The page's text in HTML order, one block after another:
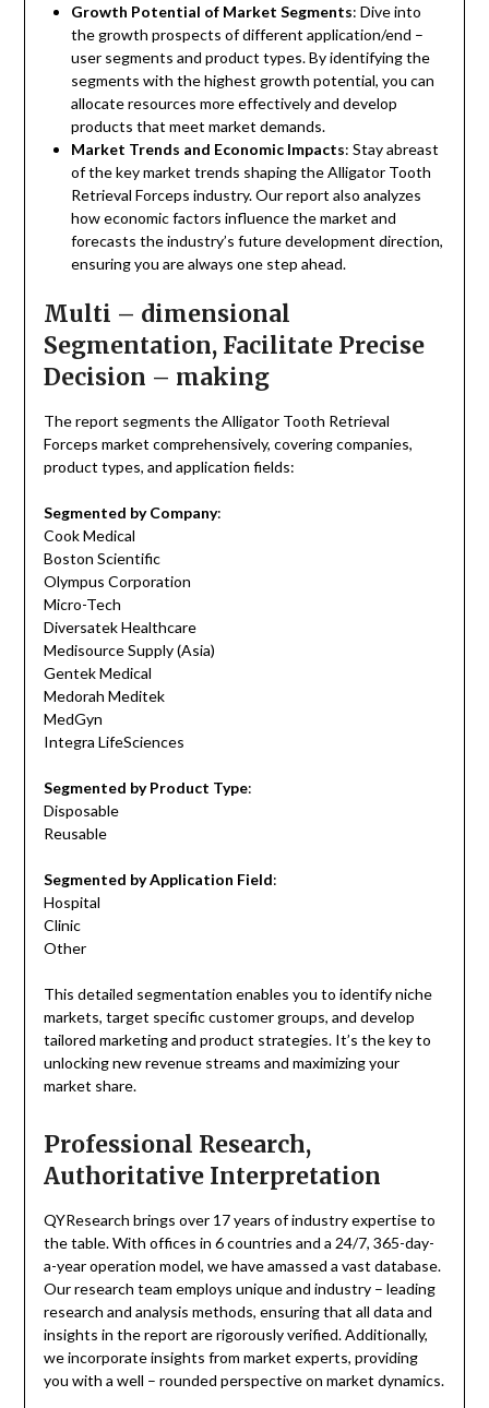
Growth Potential of Market Segments: Dive into
the growth prospects of different application/end –
user segments and product types. By identifying the
segments with the highest growth potential, you can
allocate resources more effectively and develop
products that meet market demands.
Market Trends and Economic Impacts: Stay abreast
of the key market trends shaping the Alligator Tooth
Retrieval Forceps industry. Our report also analyzes
how economic factors influence the market and
forecasts the industry’s future development direction,
ensuring you are always one step ahead.
Multi – dimensional
Segmentation, Facilitate Precise
Decision – making
The report segments the Alligator Tooth Retrieval
Forceps market comprehensively, covering companies,
product types, and application fields:
Segmented by Company:
Cook Medical
Boston Scientific
Olympus Corporation
Micro-Tech
Diversatek Healthcare
Medisource Supply (Asia)
Gentek Medical
Medorah Meditek
MedGyn
Integra LifeSciences
Segmented by Product Type:
Disposable
Reusable
Segmented by Application Field:
Hospital
Clinic
Other
This detailed segmentation enables you to identify niche
markets, target specific customer groups, and develop
tailored marketing and product strategies. It’s the key to
unlocking new revenue streams and maximizing your
market share.
Professional Research,
Authoritative Interpretation
QYResearch brings over 17 years of industry expertise to
the table. With offices in 6 countries and a 24/7, 365-day-
a-year operation model, we have amassed a vast database.
Our research team employs unique and industry – leading
research and analysis methods, ensuring that all data and
insights in the report are rigorously verified. Additionally,
we incorporate insights from market experts, providing
you with a well – rounded perspective on market dynamics.